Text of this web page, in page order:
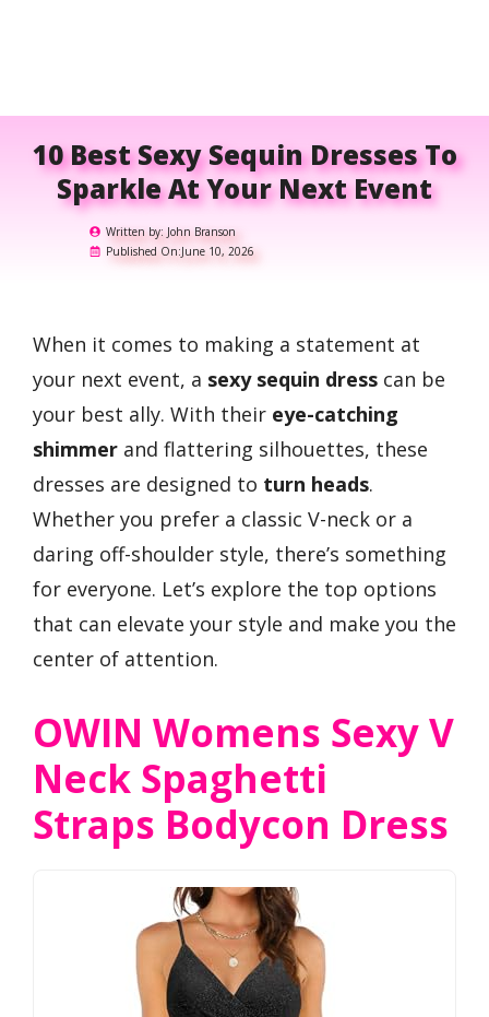
10 Best Sexy Sequin Dresses To
Sparkle At Your Next Event
Written by: John Branson
Published On:June 10, 2026
When it comes to making a statement at
your next event, a sexy sequin dress can be
your best ally. With their eye-catching
shimmer and flattering silhouettes, these
dresses are designed to turn heads.
Whether you prefer a classic V-neck or a
daring off-shoulder style, there’s something
for everyone. Let’s explore the top options
that can elevate your style and make you the
center of attention.
OWIN Womens Sexy V
Neck Spaghetti
Straps Bodycon Dress